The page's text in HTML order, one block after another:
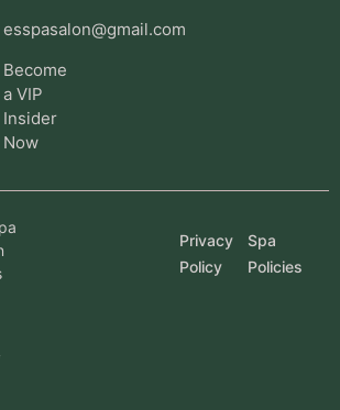
esspasalon@gmail.com
Become
a VIP
Insider
Now
Privacy
Policy
Spa
Policies